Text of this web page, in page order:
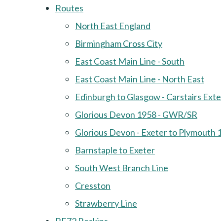
Routes
North East England
Birmingham Cross City
East Coast Main Line - South
East Coast Main Line - North East
Edinburgh to Glasgow - Carstairs
Glorious Devon 1958 - GWR/SR
Glorious Devon - Exeter to Plymouth
Barnstaple to Exeter
South West Branch Line
Cresston
Strawberry Line